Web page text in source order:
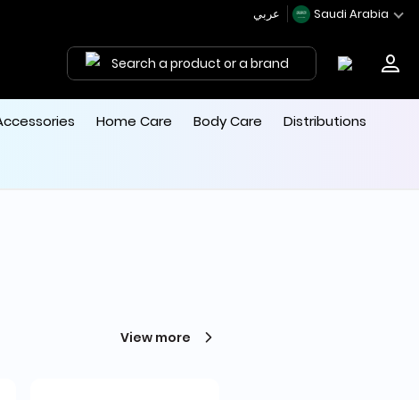
Saudi Arabia
Search a product or a brand
Home Care Body Care Distributions
View more